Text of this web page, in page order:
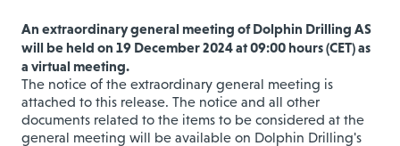
An extraordinary general meeting of Dolphin Drilling AS
will be held on 19 December 2024 at 09:00 hours (CET) as
a virtual meeting.
The notice of the extraordinary general meeting is
attached to this release. The notice and all other
documents related to the items to be considered at the
general meeting will be available on Dolphin Drilling's